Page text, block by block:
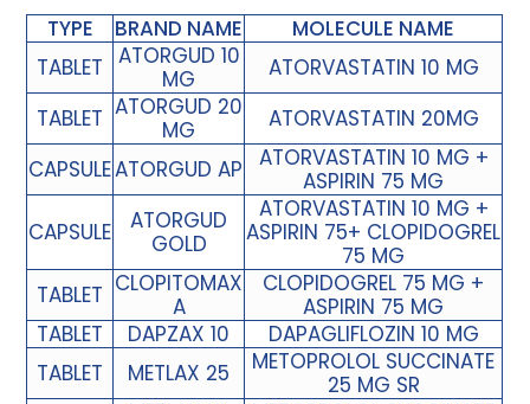
TYPE BRAND NAME
MOLECULE NAME
TABLET ATORGUD 10
MG
ATORVASTATIN 10 MG
TABLET ATORGUD 20
MG
ATORVASTATIN 20MG
CAPSULEATORGUD AP
ATORVASTATIN 10 MG +
ASPIRIN 75 MG
CAPSULE
ATORGUD
GOLD
ATORVASTATIN 10 MG +
ASPIRIN 75+ CLOPIDOGREL
75 MG
TABLET CLOPITOMAX
A
CLOPIDOGREL 75 MG +
ASPIRIN 75 MG
TABLET
DAPZAX 10
DAPAGLIFLOZIN 10 MG
TABLET
METLAX 25
METOPROLOL SUCCINATE
25 MG SR